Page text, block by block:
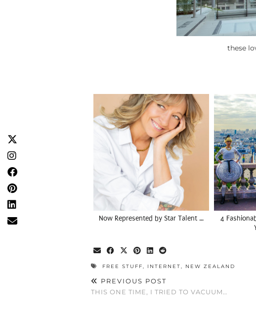
these
Now Represented by Star Talent …
4
FREE STUFF, INTERNET, NEW ZEALAND
PREVIOUS POST
THIS ONE TIME, I TRIED TO VACUUM…